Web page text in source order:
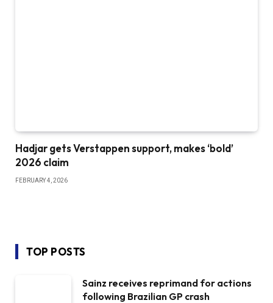
Hadjar gets Verstappen support, makes ‘bold’
2026 claim
FEBRUARY 4, 2026
TOP POSTS
Sainz receives reprimand for actions
following Brazilian GP crash